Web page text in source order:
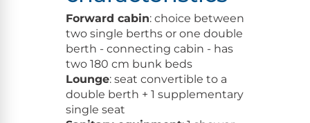
Forward cabin: choice between
two single berths or one double
berth - connecting cabin - has
two 180 cm bunk beds
Lounge: seat convertible to a
double berth + 1 supplementary
single seat